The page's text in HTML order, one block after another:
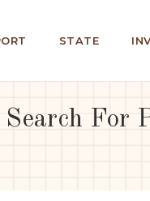
STATE
For